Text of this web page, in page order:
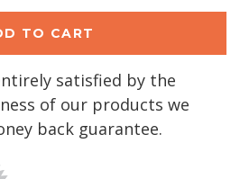
satisfied by the
of our products we
back guarantee.